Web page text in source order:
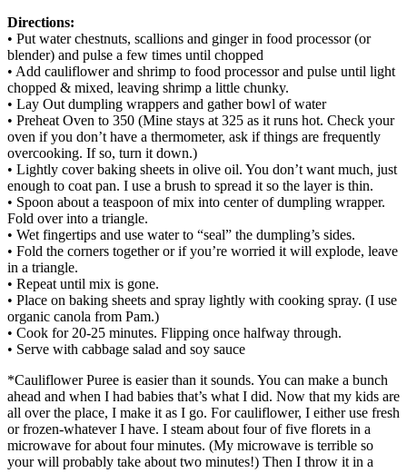
Directions:
• Put water chestnuts, scallions and ginger in food processor (or
blender) and pulse a few times until chopped
• Add cauliflower and shrimp to food processor and pulse until light
chopped & mixed, leaving shrimp a little chunky.
• Lay Out dumpling wrappers and gather bowl of water
• Preheat Oven to 350 (Mine stays at 325 as it runs hot. Check your
oven if you don’t have a thermometer, ask if things are frequently
overcooking. If so, turn it down.)
• Lightly cover baking sheets in olive oil. You don’t want much, just
enough to coat pan. I use a brush to spread it so the layer is thin.
• Spoon about a teaspoon of mix into center of dumpling wrapper.
Fold over into a triangle.
• Wet fingertips and use water to “seal” the dumpling’s sides.
• Fold the corners together or if you’re worried it will explode, leave
in a triangle.
• Repeat until mix is gone.
• Place on baking sheets and spray lightly with cooking spray. (I use
organic canola from Pam.)
• Cook for 20-25 minutes. Flipping once halfway through.
• Serve with cabbage salad and soy sauce
*Cauliflower Puree is easier than it sounds. You can make a bunch
ahead and when I had babies that’s what I did. Now that my kids are
all over the place, I make it as I go. For cauliflower, I either use fresh
or frozen-whatever I have. I steam about four of five florets in a
microwave for about four minutes. (My microwave is terrible so
your will probably take about two minutes!) Then I throw it in a